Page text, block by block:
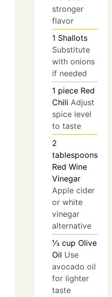
stronger
flavor
1 Shallots
Substitute
with onions
if needed
1 piece Red
Chili Adjust
spice level
to taste
2
tablespoons
Red Wine
Vinegar
Apple cider
or white
vinegar
alternative
⅓ cup Olive
Oil Use
avocado oil
for lighter
taste